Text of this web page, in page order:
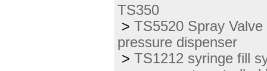
TS350
> TS5520 Spray
pressure dispenser
> TS1212 syringe fill